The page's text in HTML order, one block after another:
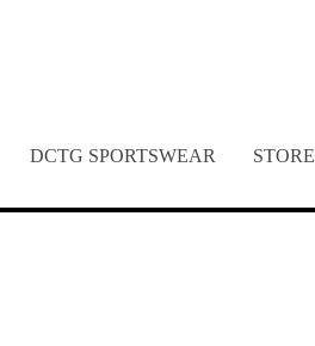
DCTG SPORTSWEAR STORE